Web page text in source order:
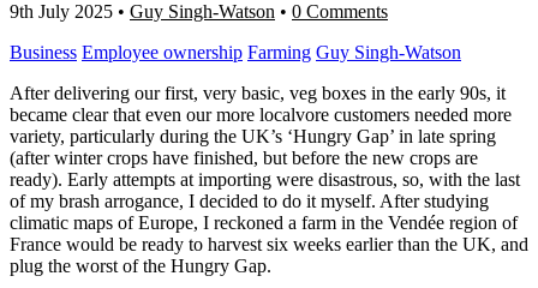
9th July 2025 • Guy Singh-Watson • 0 Comments
Business Employee ownership Farming Guy Singh-Watson
After delivering our first, very basic, veg boxes in the early 90s, it
became clear that even our more localvore customers needed more
variety, particularly during the UK’s ‘Hungry Gap’ in late spring
(after winter crops have finished, but before the new crops are
ready). Early attempts at importing were disastrous, so, with the last
of my brash arrogance, I decided to do it myself. After studying
climatic maps of Europe, I reckoned a farm in the Vendée region of
France would be ready to harvest six weeks earlier than the UK, and
plug the worst of the Hungry Gap.